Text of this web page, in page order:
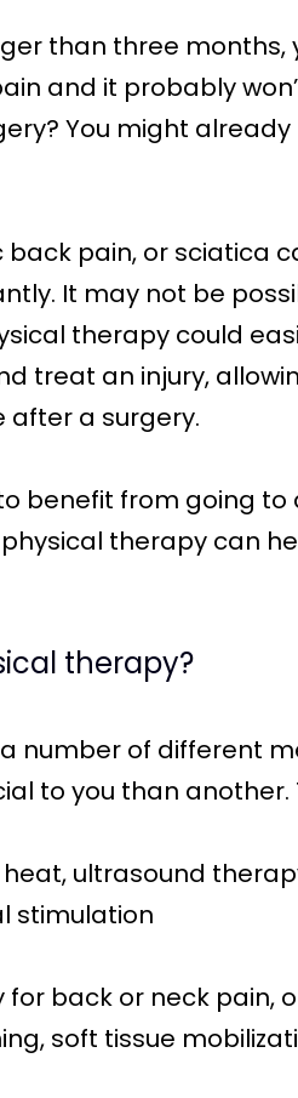
than three
and it probably
You might
back pain, or sciatica
It may not be
therapy could
treat an injury,
after a surgery.
benefit from going
therapy can
therapy?
a number of different
to you than
ultrasound
stimulation
back or neck pain,
soft tissue